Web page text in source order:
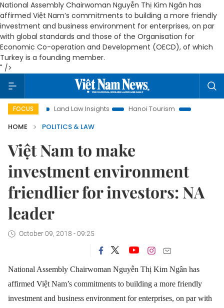
National Assembly Chairwoman Nguyễn Thị Kim Ngân has
affirmed Việt Nam’s commitments to building a more friendly
investment and business environment for enterprises, on par
with global standards and those of the Organisation for
Economic Co-operation and Development (OECD), of which
Turkey is a founding member.
" />
FOCUS
Land Law Insights Hanoi Tourism
Ho Chi Minh City in
HOME
POLITICS & LAW
Việt Nam to make
investment environment
friendlier for investors: NA
leader
October 09, 2018 - 09:25
National Assembly Chairwoman Nguyễn Thị Kim Ngân has
affirmed Việt Nam’s commitments to building a more friendly
investment and business environment for enterprises, on par with